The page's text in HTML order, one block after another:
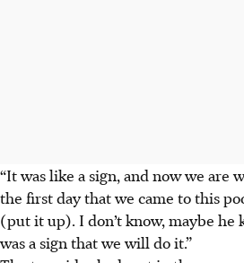
“It was like a sign, and now we are
the first day that we came to this
(put it up). I don’t know, maybe he
was a sign that we will do it.”